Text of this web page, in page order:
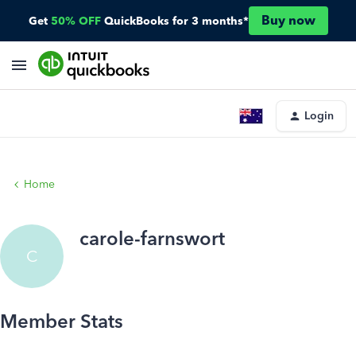
Get 50% OFF QuickBooks for 3 months* Buy now
Login
Home
C
carole-farnswort